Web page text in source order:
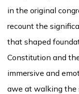
in the original
recount the
that shaped
Constitution and
immersive and
awe at walking the